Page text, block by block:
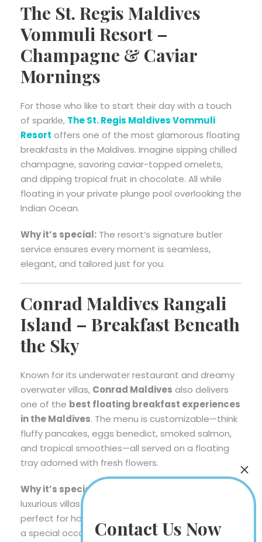
The St. Regis Maldives
Vommuli Resort –
Champagne & Caviar
Mornings
For those who like to start their day with a touch
of sparkle, The St. Regis Maldives Vommuli
Resort offers one of the most glamorous floating
breakfasts in the Maldives. Imagine sipping chilled
champagne, savoring caviar-topped omelets,
and dipping tropical fruit in chocolate. All while
floating in your private plunge pool overlooking the
Indian Ocean.
Why it’s special: The resort’s signature butler
service ensures every moment is seamless,
elegant, and tailored just for you.
Conrad Maldives Rangali
Island – Breakfast Beneath
the Sky
Known for its underwater restaurant and dreamy
overwater villas, Conrad Maldives also delivers
one of the best floating breakfast experiences
in the Maldives. The menu is customizable—think
fluffy pancakes, eggs benedict, smoked salmon,
and tropical smoothies—all served on a floating
tray adorned with fresh flowers.
Why it’s special:
luxurious villas surrounded by crystal-clear waters,
perfect for honeymooners or anyone celebrating
a special occasion.Contact Us Now